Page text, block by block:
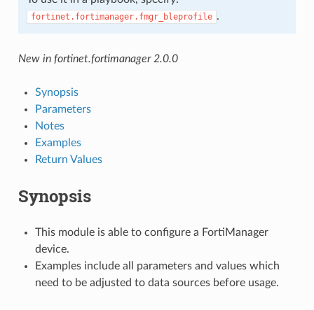
fortinet.fortimanager.fmgr_bleprofile .
New in fortinet.fortimanager 2.0.0
Synopsis
Parameters
Notes
Examples
Return Values
Synopsis
This module is able to configure a FortiManager
device.
Examples include all parameters and values which
need to be adjusted to data sources before usage.